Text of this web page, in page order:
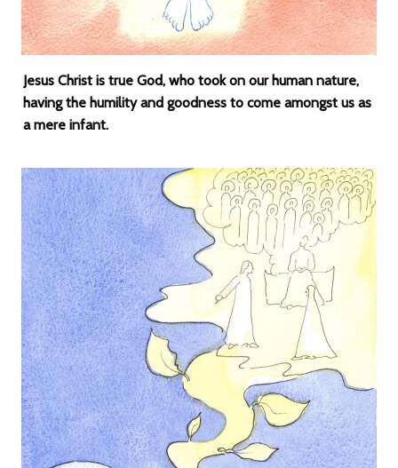
Jesus Christ is true God, who took on our human nature,
having the humility and goodness to come amongst us as
a mere infant.